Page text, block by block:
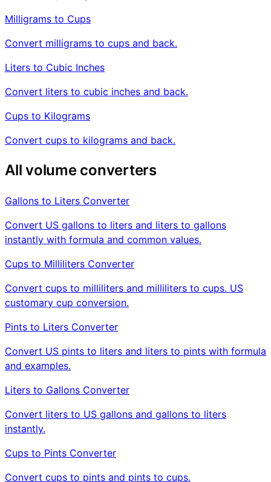
Milligrams to Cups
Convert milligrams to cups and back.
Liters to Cubic Inches
Convert liters to cubic inches and back.
Cups to Kilograms
Convert cups to kilograms and back.
All volume converters
Gallons to Liters Converter
Convert US gallons to liters and liters to gallons
instantly with formula and common values.
Cups to Milliliters Converter
Convert cups to milliliters and milliliters to cups. US
customary cup conversion.
Pints to Liters Converter
Convert US pints to liters and liters to pints with formula
and examples.
Liters to Gallons Converter
Convert liters to US gallons and gallons to liters
instantly.
Cups to Pints Converter
Convert cups to pints and pints to cups.